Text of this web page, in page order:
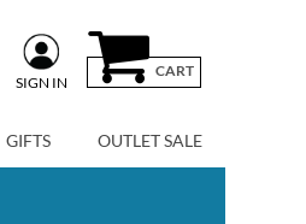
SIGN IN
CART
GIFTS OUTLET SALE